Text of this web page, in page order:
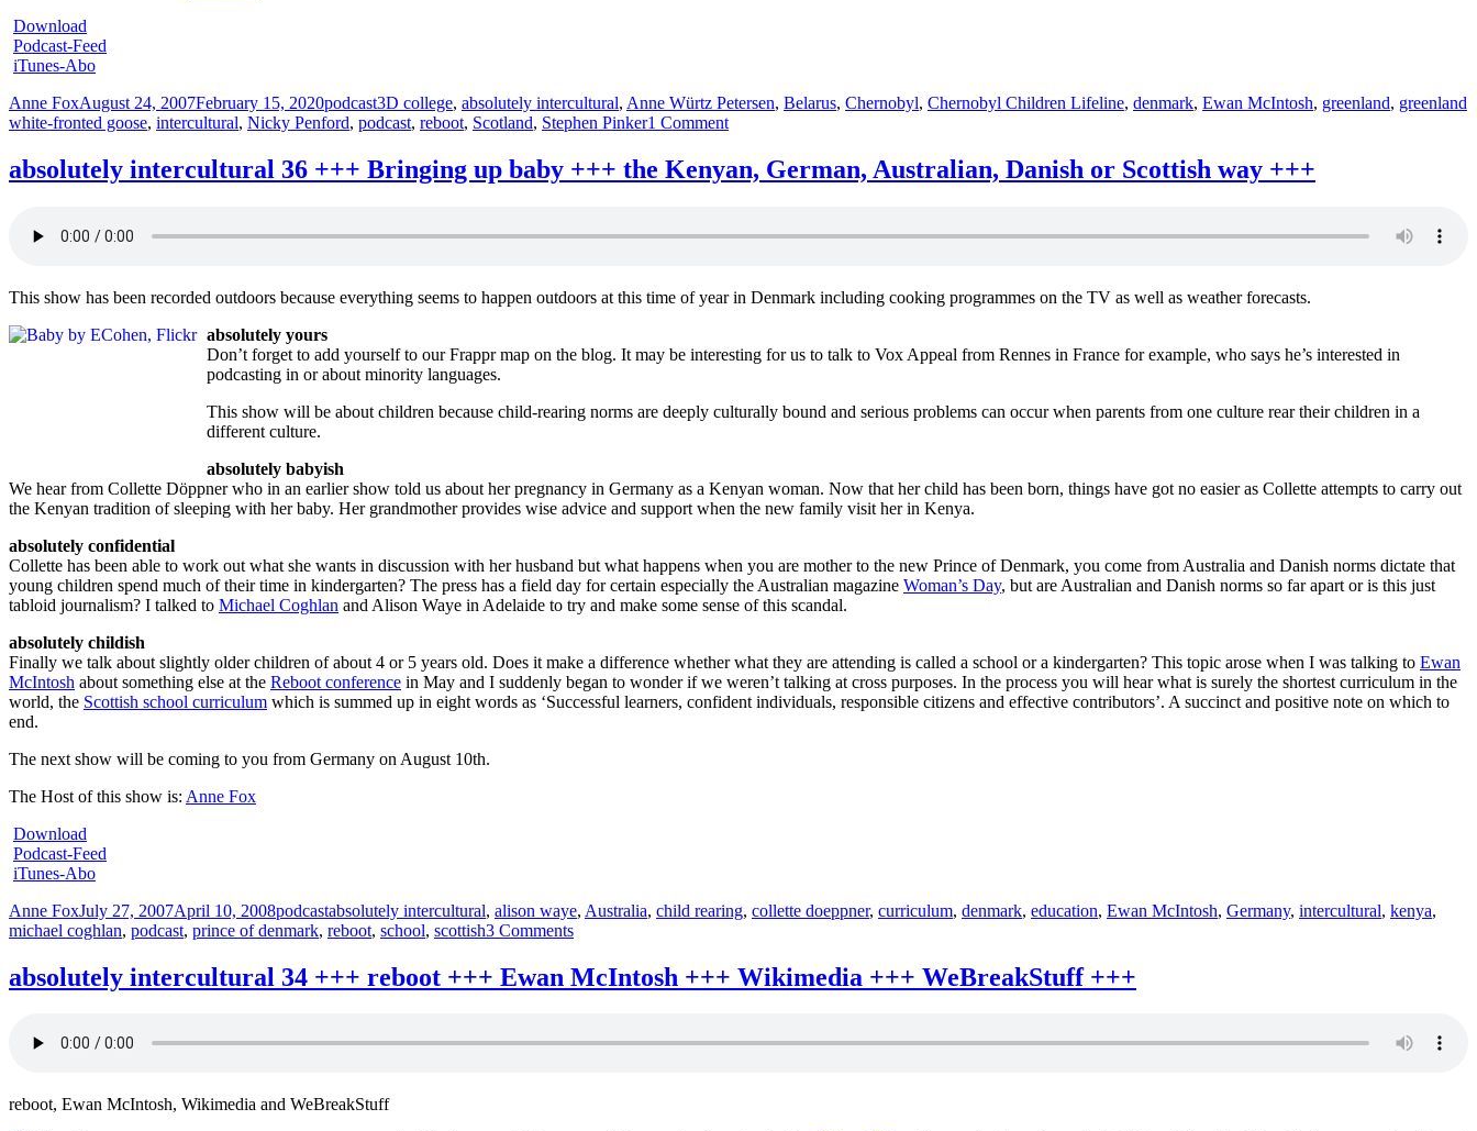
Download
Podcast-Feed
iTunes-Abo
Author
Anne FoxPosted
on
August 24, 2007February 15, 2020Categories
podcastTags
3D college, absolutely intercultural, Anne Würtz Petersen, Belarus, Chernobyl, Chernobyl Children Lifeline, denmark, Ewan McIntosh, greenland, greenland
white-fronted goose, intercultural, Nicky Penford, podcast, reboot, Scotland, Stephen Pinker1 Commenton
intercultural
38
+++
+++
Chernobyl
Pinker
absolutely intercultural 36 +++ Bringing up baby +++ the Kenyan, German, Australian, Danish or Scottish way +++
This show has been recorded outdoors because everything seems to happen outdoors at this time of year in Denmark including cooking programmes on the TV as well as weather forecasts.
absolutely yours
Don’t forget to add yourself to our Frappr map on the blog. It may be interesting for us to talk to Vox Appeal from Rennes in France for example, who says he’s interested in
podcasting in or about minority languages.
This show will be about children because child-rearing norms are deeply culturally bound and serious problems can occur when parents from one culture rear their children in a
different culture.
absolutely babyish
We hear from Collette Döppner who in an earlier show told us about her pregnancy in Germany as a Kenyan woman. Now that her child has been born, things have got no easier as Collette attempts to carry out
the Kenyan tradition of sleeping with her baby. Her grandmother provides wise advice and support when the new family visit her in Kenya.
absolutely confidential
Collette has been able to work out what she wants in discussion with her husband but what happens when you are mother to the new Prince of Denmark, you come from Australia and Danish norms dictate that
young children spend much of their time in kindergarten? The press has a field day for certain especially the Australian magazine Woman’s Day, but are Australian and Danish norms so far apart or is this just
tabloid journalism? I talked to Michael Coghlan and Alison Waye in Adelaide to try and make some sense of this scandal.
absolutely childish
Finally we talk about slightly older children of about 4 or 5 years old. Does it make a difference whether what they are attending is called a school or a kindergarten? This topic arose when I was talking to Ewan
McIntosh about something else at the Reboot conference in May and I suddenly began to wonder if we weren’t talking at cross purposes. In the process you will hear what is surely the shortest curriculum in the
world, the Scottish school curriculum which is summed up in eight words as ‘Successful learners, confident individuals, responsible citizens and effective contributors’. A succinct and positive note on which to
end.
The next show will be coming to you from Germany on August 10th.
The Host of this show is: Anne Fox
Download
Podcast-Feed
iTunes-Abo
Author
Anne FoxPosted
on
July 27, 2007April 10, 2008Categories
podcastTags
absolutely intercultural, alison waye, Australia, child rearing, collette doeppner, curriculum, denmark, education, Ewan McIntosh, Germany, intercultural, kenya,
michael coghlan, podcast, prince of denmark, reboot, school, scottish3 Commentson
intercultural
36
up
absolutely intercultural 34 +++ reboot +++ Ewan McIntosh +++ Wikimedia +++ WeBreakStuff +++
reboot, Ewan McIntosh, Wikimedia and WeBreakStuff